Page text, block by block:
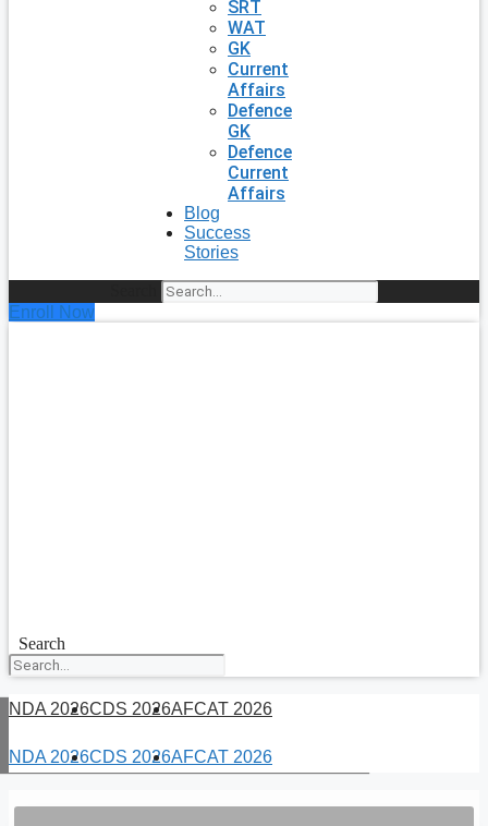
SRT
WAT
GK
Current
Affairs
Defence
GK
Defence
Current
Affairs
Blog
Success
Stories
Enroll Now
Search
NDA 2026CDS 2026AFCAT 2026
NDA 2026CDS 2026AFCAT 2026